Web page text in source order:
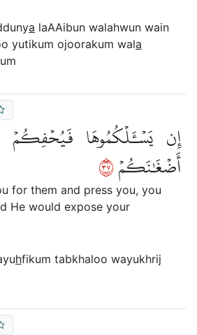
a laAAibun walahwun wain
yutikum ojoorakum wala
إِن يَسۡـَٔلۡكُمُوهَا فَيُحۡفِكُمۡ
أَضۡغَٰنَكُمۡ٧٣
for them and press you, you
He would expose your
hfikum tabkhaloo wayukhrij